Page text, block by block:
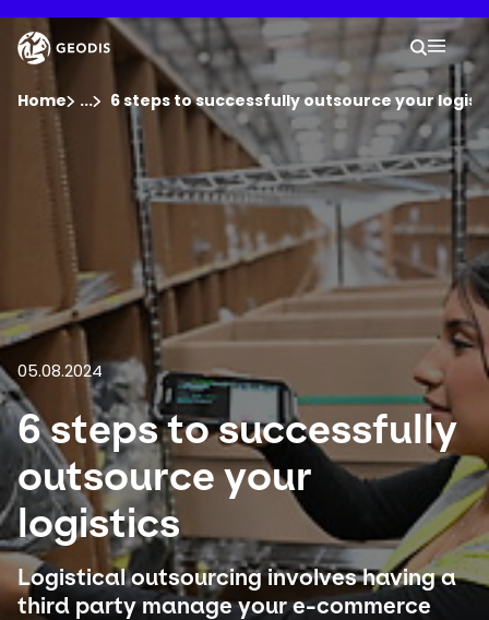
to
main
content
Company
Newsroom
Careers
Locations
Track Shipment
Select your country and language
Germany​ - EN
Your
Search
You are here :
Home ...Show all breadcrumb elements
6 steps to successfully outsource your
Keepeek
05.08.2024
6 steps to successfully
outsource your
logistics
Logistical outsourcing involves having a
third party manage your e-commerce